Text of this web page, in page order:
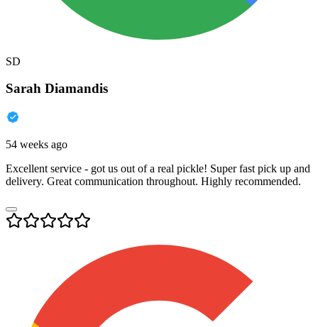
SD
Sarah Diamandis
54 weeks ago
Excellent service - got us out of a real pickle! Super fast pick up and
delivery. Great communication throughout. Highly recommended.